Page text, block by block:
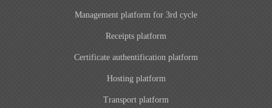
Management platform for 3rd cycle
Receipts platform
Certificate authentification platform
Hosting platform
Transport platform